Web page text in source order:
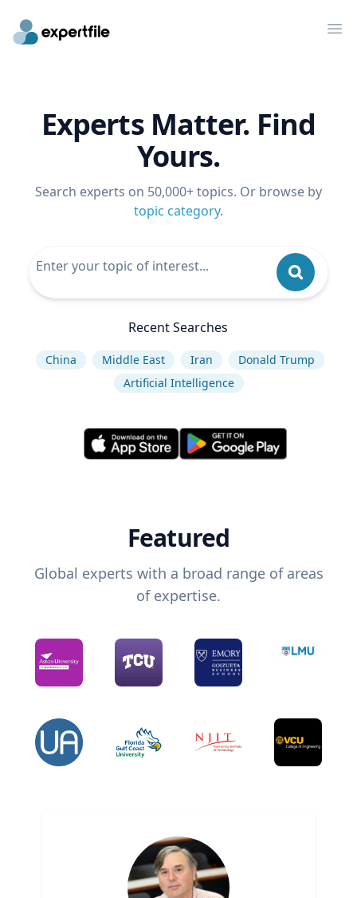
Experts Matter. Find
Yours.
Search experts on 50,000+ topics. Or browse by
topic category.
Recent Searches
China Middle East Iran
Donald Trump
Artificial Intelligence
Featured
Global experts with a broad range of areas
of expertise.